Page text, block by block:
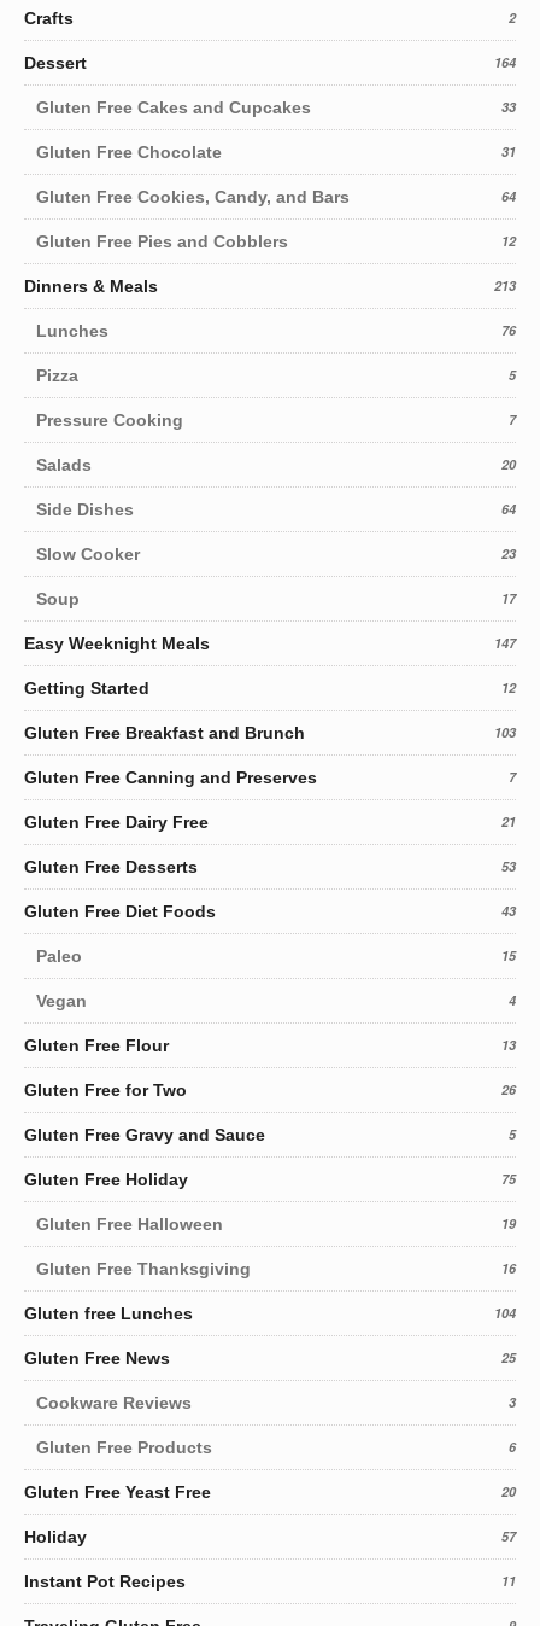
Crafts 2
Dessert 164
Gluten Free Cakes and Cupcakes 33
Gluten Free Chocolate 31
Gluten Free Cookies, Candy, and Bars 64
Gluten Free Pies and Cobblers 12
Dinners & Meals 213
Lunches 76
Pizza 5
Pressure Cooking 7
Salads 20
Side Dishes 64
Slow Cooker 23
Soup 17
Easy Weeknight Meals 147
Getting Started 12
Gluten Free Breakfast and Brunch 103
Gluten Free Canning and Preserves 7
Gluten Free Dairy Free 21
Gluten Free Desserts 53
Gluten Free Diet Foods 43
Paleo 15
Vegan 4
Gluten Free Flour 13
Gluten Free for Two 26
Gluten Free Gravy and Sauce 5
Gluten Free Holiday 75
Gluten Free Halloween 19
Gluten Free Thanksgiving 16
Gluten free Lunches 104
Gluten Free News 25
Cookware Reviews 3
Gluten Free Products 6
Gluten Free Yeast Free 20
Holiday 57
Instant Pot Recipes 11